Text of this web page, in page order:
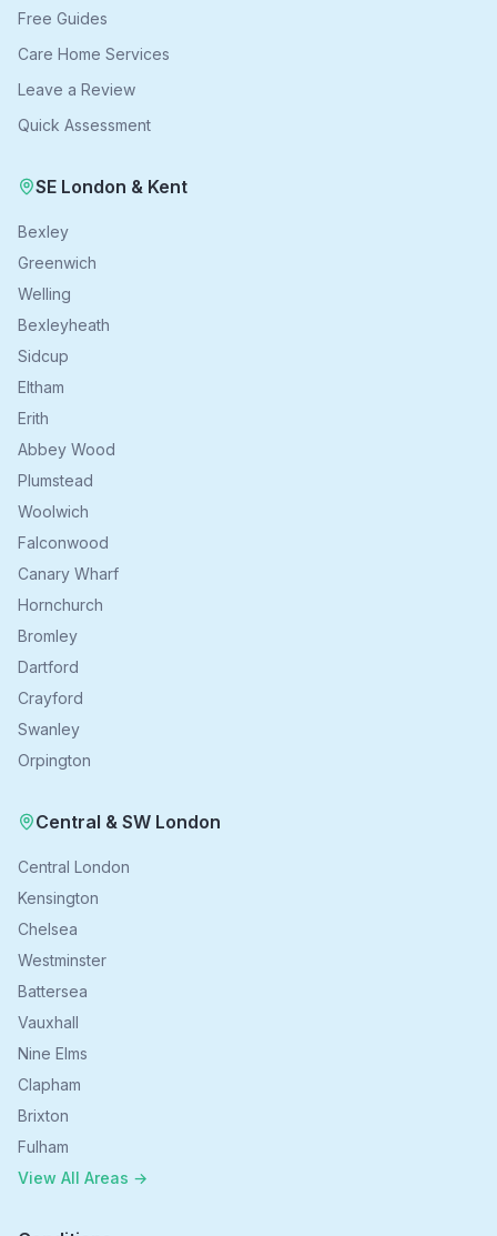
Free Guides
Care Home Services
Leave a Review
Quick Assessment
SE London & Kent
Bexley
Greenwich
Welling
Bexleyheath
Sidcup
Eltham
Erith
Abbey Wood
Plumstead
Woolwich
Falconwood
Canary Wharf
Hornchurch
Bromley
Dartford
Crayford
Swanley
Orpington
Central & SW London
Central London
Kensington
Chelsea
Westminster
Battersea
Vauxhall
Nine Elms
Clapham
Brixton
Fulham
View All Areas →